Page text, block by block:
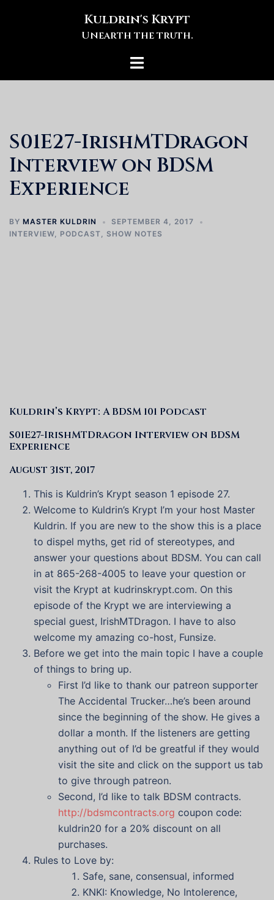
Kuldrin's Krypt
Unearth the truth.
Toggle
S01E27-IrishMTDragon
Interview on BDSM
Experience
BY MASTER KULDRIN
SEPTEMBER 4, 2017
INTERVIEW, PODCAST, SHOW NOTES
Kuldrin’s Krypt: A BDSM 101 Podcast
S01E27-IrishMTDragon Interview on BDSM
Experience
August 31st, 2017
This is Kuldrin’s Krypt season 1 episode 27.
Welcome to Kuldrin’s Krypt I’m your host Master
Kuldrin. If you are new to the show this is a place
to dispel myths, get rid of stereotypes, and
answer your questions about BDSM. You can call
in at 865-268-4005 to leave your question or
visit the Krypt at kudrinskrypt.com. On this
episode of the Krypt we are interviewing a
special guest, IrishMTDragon. I have to also
welcome my amazing co-host, Funsize.
Before we get into the main topic I have a couple
of things to bring up.
First I’d like to thank our patreon supporter
The Accidental Trucker…he’s been around
since the beginning of the show. He gives a
dollar a month. If the listeners are getting
anything out of I’d be greatful if they would
visit the site and click on the support us tab
to give through patreon.
Second, I’d like to talk BDSM contracts.
http://bdsmcontracts.org coupon code:
kuldrin20 for a 20% discount on all
purchases.
Rules to Love by:
Safe, sane, consensual, informed
KNKI: Knowledge, No Intolerence,